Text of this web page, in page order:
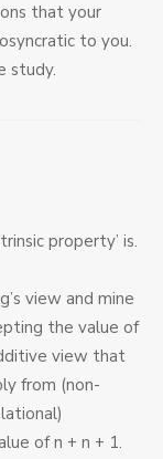
that your
to you.
study.
property’ is.
view and mine
the value of
view that
from (non-
of n + n + 1.